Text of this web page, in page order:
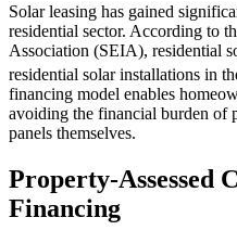
Solar leasing has gained
residential sector. According to
Association (SEIA), residential
residential solar installations in
financing model enables
avoiding the financial burden of
panels themselves.
Property-Assessed
Financing